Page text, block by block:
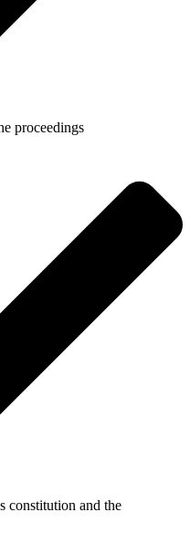
proceedings
constitution and the